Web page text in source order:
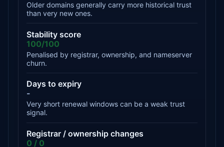
Older domains generally carry more historical trust
than very new ones.
Stability score
100/100
Penalised by registrar, ownership, and nameserver
churn.
Days to expiry
-
Very short renewal windows can be a weak trust
signal.
Registrar / ownership changes
0 / 0